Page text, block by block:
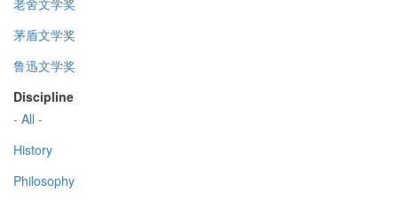
老舍文学奖
茅盾文学奖
鲁迅文学奖
Discipline
- All -
History
Philosophy